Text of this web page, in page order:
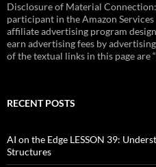
Disclosure of Material
participant in the Amazon Services
affiliate advertising program
earn advertising fees by
of the textual links in this page are
RECENT POSTS
AI on the Edge LESSON 39:
Structures